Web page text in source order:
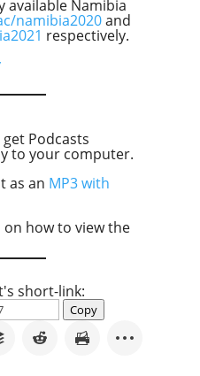
available Namibia
namibia2020and
respectively.
Podcasts
to your computer.
as an MP3 with
how to view the
short-link:
Copy